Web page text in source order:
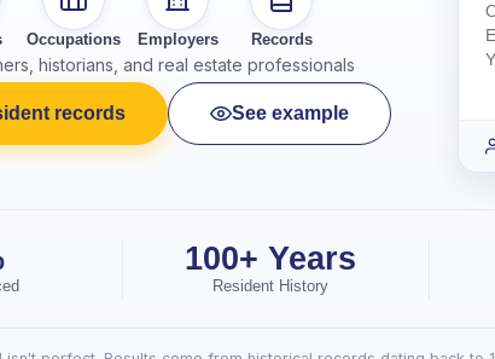
Occupations Employers Records
historians, and real estate professionals
records See example
100+ Years
Resident History